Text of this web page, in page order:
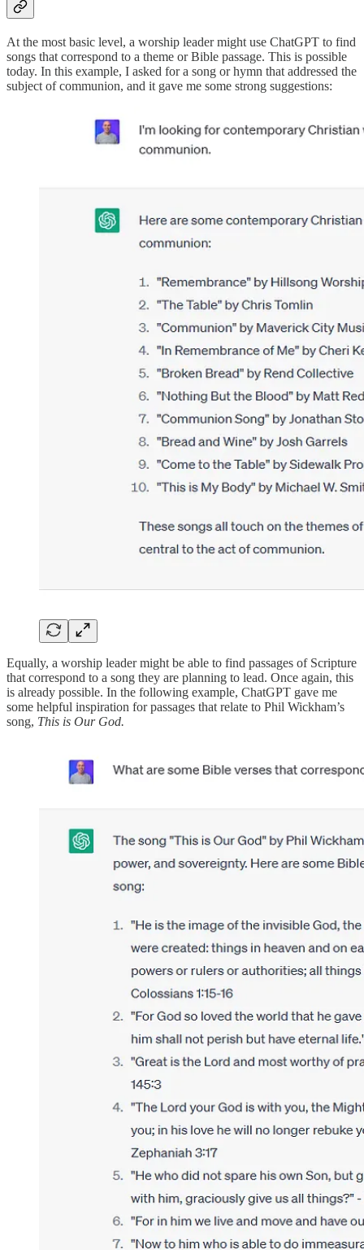
At the most basic level, a worship leader might use ChatGPT to find
songs that correspond to a theme or Bible passage. This is possible
today. In this example, I asked for a song or hymn that addressed the
subject of communion, and it gave me some strong suggestions:
Equally, a worship leader might be able to find passages of Scripture
that correspond to a song they are planning to lead. Once again, this
is already possible. In the following example, ChatGPT gave me
some helpful inspiration for passages that relate to Phil Wickham’s
song, This is Our God.